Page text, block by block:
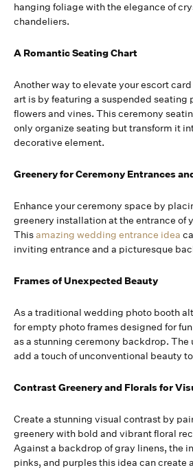
hanging foliage with the elegance of
chandeliers.
A Romantic Seating Chart
Another way to elevate your escort
art is by featuring a suspended seating
flowers and vines. This ceremony
only organize seating but transform it
decorative element.
Greenery for Ceremony Entrances
Enhance your ceremony space by
greenery installation at the entrance of
Thisamazing wedding entrance idea
inviting entrance and a picturesque
Frames of Unexpected Beauty
As a traditional wedding photo booth
for empty photo frames designed for
as a stunning ceremony backdrop. The
add a touch of unconventional beauty
Contrast Greenery and Florals for
Create a stunning visual contrast by
greenery with bold and vibrant floral
Against a backdrop of gray linens, the
pinks, and purples this idea can create